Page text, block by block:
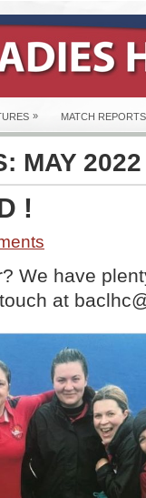
» MATCH REPORTS
MAY 2022
!
We have
at